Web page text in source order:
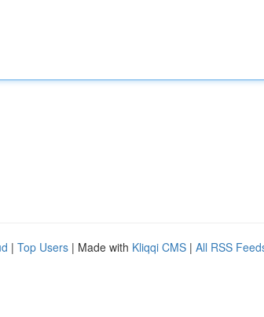
| Top Users | Made with Kliqqi CMS | All RSS